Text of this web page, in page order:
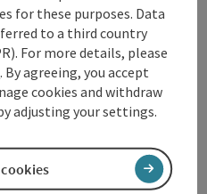
worth € 29.00 (subject
Sundays!
daily arrival possible
for these purposes. Data
to a third country
For more details, please
. By agreeing, you accept
cookies and withdraw
adjusting your settings.